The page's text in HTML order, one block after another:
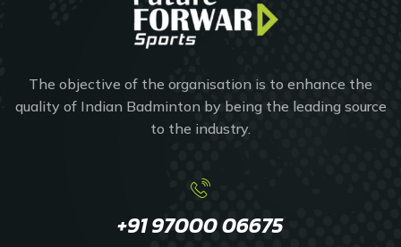
The objective of the organisation is to enhance the
quality of Indian Badminton by being the leading source
to the industry.
+91 97000 06675